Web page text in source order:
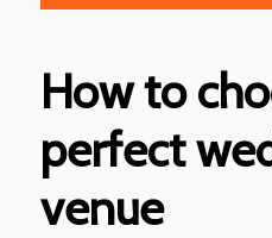
How to
perfect
venue